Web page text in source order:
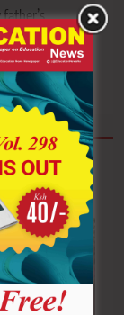
passion